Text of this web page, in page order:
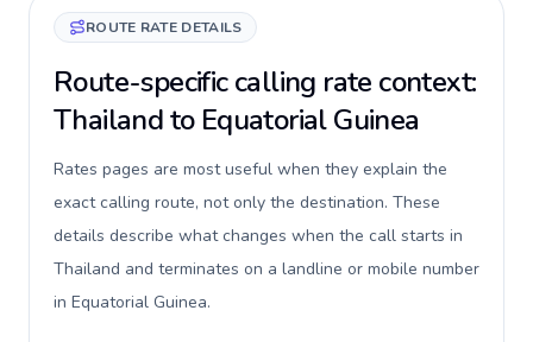
ROUTE RATE DETAILS
Route-specific calling rate context:
Thailand to Equatorial Guinea
Rates pages are most useful when they explain the
exact calling route, not only the destination. These
details describe what changes when the call starts in
Thailand and terminates on a landline or mobile number
in Equatorial Guinea.